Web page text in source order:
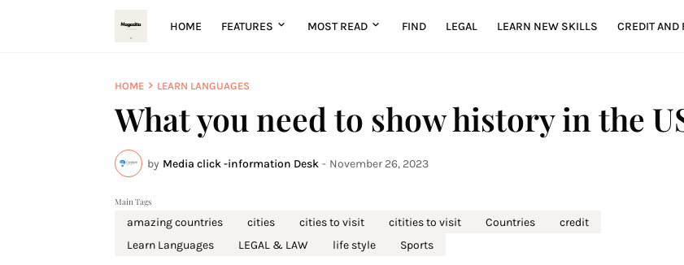
HOME FEATURES MOST READ FIND LEGAL LEARN NEW SKILLS CREDIT AND
HOME LEARN LANGUAGES
What you need to show history in the
by Media click -information Desk - November 26, 2023
Main Tags
amazing countries cities cities to visit citities to visit Countries
credit
Learn Languages
LEGAL & LAW life style Sports